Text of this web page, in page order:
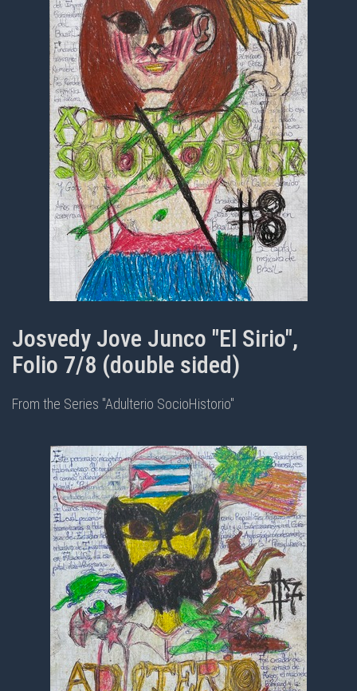
Josvedy Jove Junco "El Sirio",
Folio 7/8 (double sided)
From the Series "Adulterio SocioHistorio"